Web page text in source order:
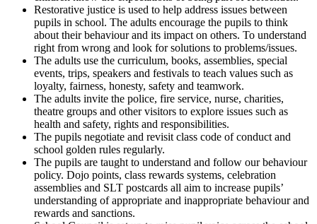
Restorative justice is used to help address issues between
pupils in school. The adults encourage the pupils to think
about their behaviour and its impact on others. To understand
right from wrong and look for solutions to problems/issues.
The adults use the curriculum, books, assemblies, special
events, trips, speakers and festivals to teach values such as
loyalty, fairness, honesty, safety and teamwork.
The adults invite the police, fire service, nurse, charities,
theatre groups and other visitors to explore issues such as
health and safety, rights and responsibilities.
The pupils negotiate and revisit class code of conduct and
school golden rules regularly.
The pupils are taught to understand and follow our behaviour
policy. Dojo points, class rewards systems, celebration
assemblies and SLT postcards all aim to increase pupils’
understanding of appropriate and inappropriate behaviour and
rewards and sanctions.